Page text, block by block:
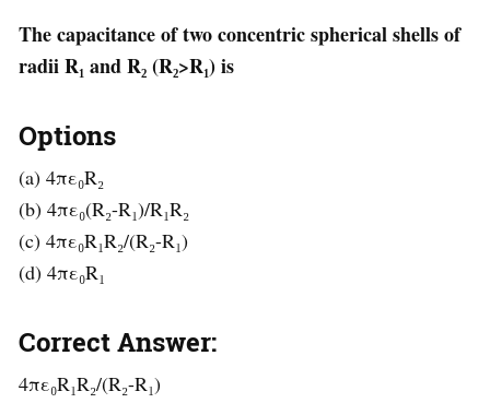
The capacitance of two concentric spherical shells of
radii R₁ and R₂ (R₂>R₁) is
Options
(a) 4πε₀R₂
(b) 4πε₀(R₂-R₁)/R₁R₂
(c) 4πε₀R₁R₂/(R₂-R₁)
(d) 4πε₀R₁
Correct Answer:
4πε₀R₁R₂/(R₂-R₁)